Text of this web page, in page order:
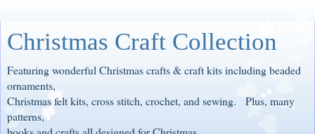
Christmas Craft Collection
Featuring wonderful Christmas crafts & craft kits including beaded
ornaments,
Christmas felt kits, cross stitch, crochet, and sewing. Plus, many
patterns,